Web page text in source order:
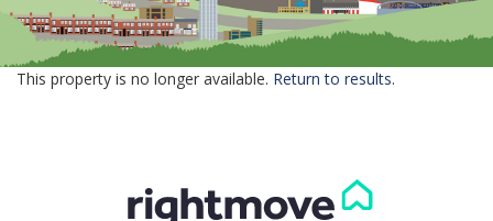
VALUATION
REGISTER
CONTACT US
This property is no longer available. Return to results.